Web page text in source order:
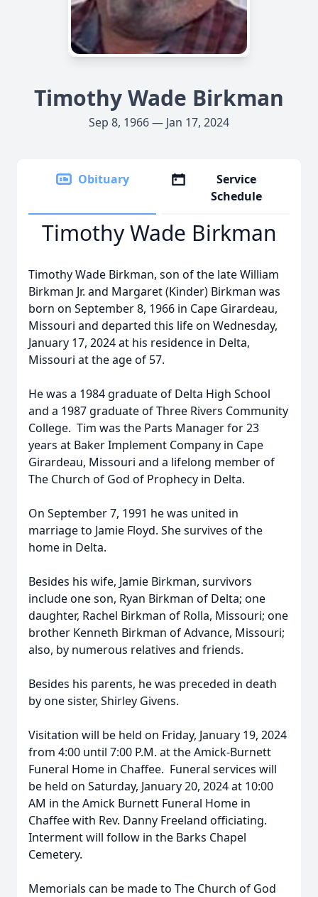
Timothy Wade Birkman
Sep 8, 1966 — Jan 17, 2024
Obituary
Service
Schedule
Timothy Wade Birkman
Timothy Wade Birkman, son of the late William
Birkman Jr. and Margaret (Kinder) Birkman was
born on September 8, 1966 in Cape Girardeau,
Missouri and departed this life on Wednesday,
January 17, 2024 at his residence in Delta,
Missouri at the age of 57.
He was a 1984 graduate of Delta High School
and a 1987 graduate of Three Rivers Community
College. Tim was the Parts Manager for 23
years at Baker Implement Company in Cape
Girardeau, Missouri and a lifelong member of
The Church of God of Prophecy in Delta.
On September 7, 1991 he was united in
marriage to Jamie Floyd. She survives of the
home in Delta.
Besides his wife, Jamie Birkman, survivors
include one son, Ryan Birkman of Delta; one
daughter, Rachel Birkman of Rolla, Missouri; one
brother Kenneth Birkman of Advance, Missouri;
also, by numerous relatives and friends.
Besides his parents, he was preceded in death
by one sister, Shirley Givens.
Visitation will be held on Friday, January 19, 2024
from 4:00 until 7:00 P.M. at the Amick-Burnett
Funeral Home in Chaffee. Funeral services will
be held on Saturday, January 20, 2024 at 10:00
AM in the Amick Burnett Funeral Home in
Chaffee with Rev. Danny Freeland officiating.
Interment will follow in the Barks Chapel
Cemetery.
Memorials can be made to The Church of God